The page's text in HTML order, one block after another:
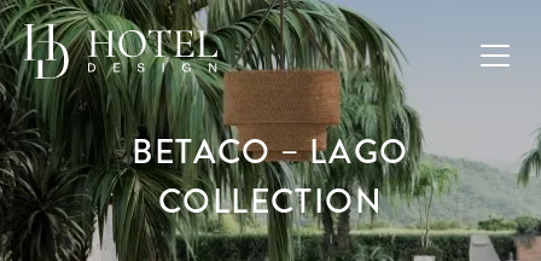
BETACO – LAGO
COLLECTION